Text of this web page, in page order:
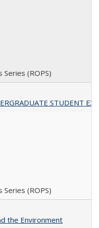
Series (ROPS)
STUDENT
Series (ROPS)
the Environment